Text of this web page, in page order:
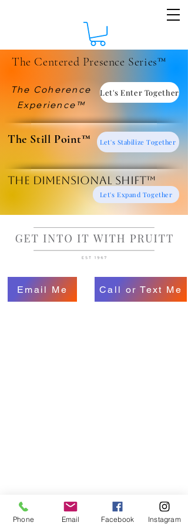
The Centered Presence Series™
The Coherence
Experience™
Let's Enter Together
​The Still Point™ Let's Stabilize Together
The Dimensional Shift™
Let's Expand Together
Email Me Call or Text Me
Phone Email Facebook Instagram